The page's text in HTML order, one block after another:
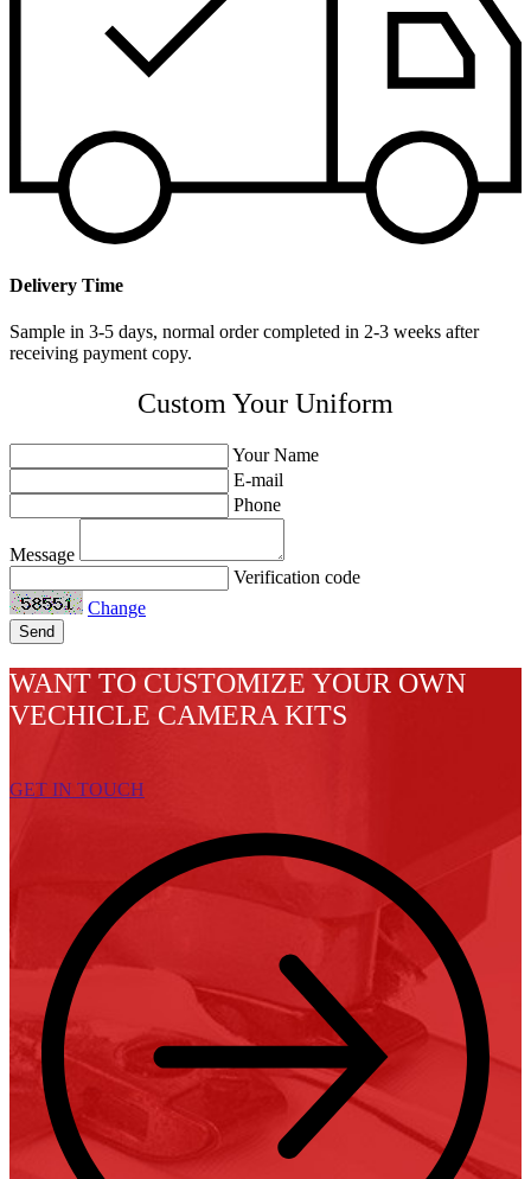
Delivery Time
Sample in 3-5 days, normal order completed in 2-3 weeks after
receiving payment copy.
Custom Your Uniform
Your Name
E-mail
Phone
Message
Verification code
Change
Send
WANT TO CUSTOMIZE YOUR OWN
VECHICLE CAMERA KITS
GET IN TOUCH